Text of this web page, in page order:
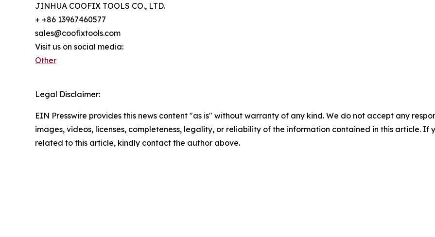
JINHUA COOFIX TOOLS CO., LTD.
+ +86 13967460577
sales@coofixtools.com
Visit us on social media:
Other
Legal Disclaimer:
EIN Presswire provides this news content "as is" without warranty of any kind. We do not accept any
images, videos, licenses, completeness, legality, or reliability of the information contained in this article. If
related to this article, kindly contact the author above.